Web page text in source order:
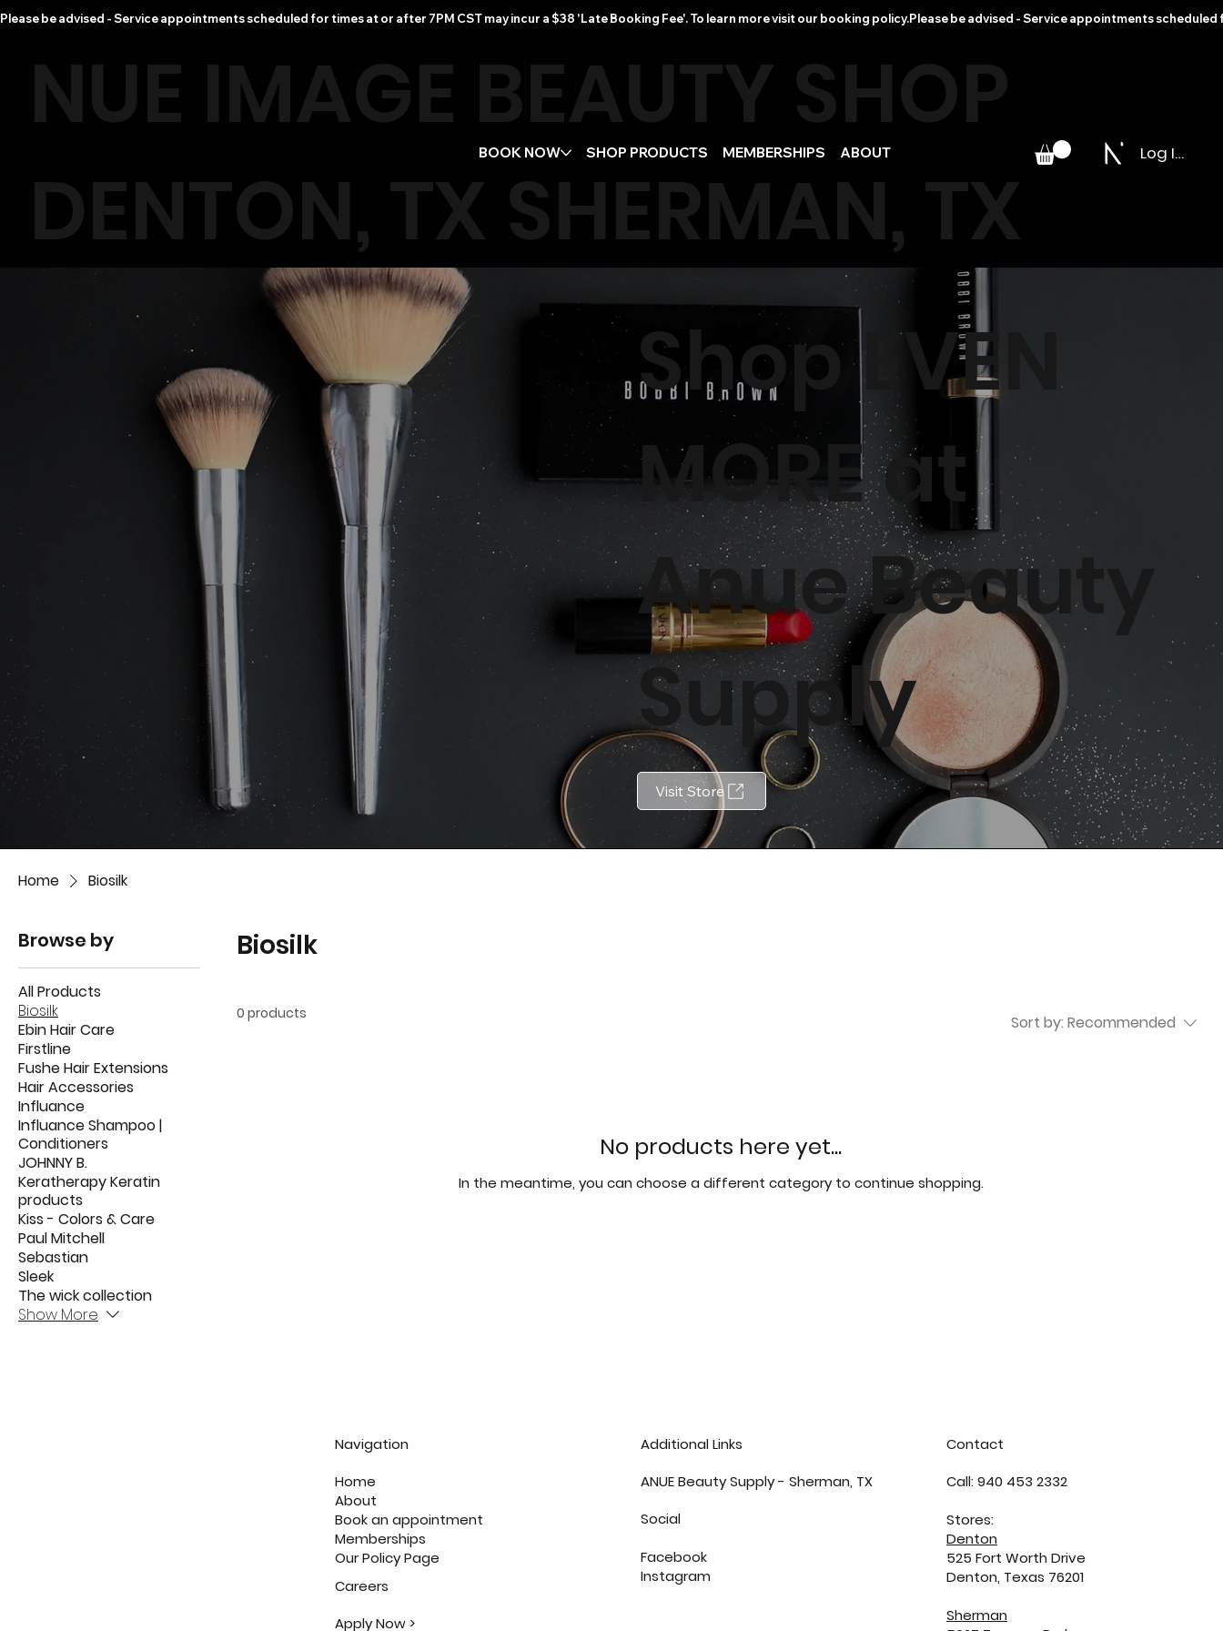
Please be advised - Service appointments scheduled for times at or after 7PM CST may incur a $38 'Late Booking Fee'. To learn more visit our booking policy.
NUE IMAGE BEAUTY SHOP
DENTON, TX SHERMAN, TX
BOOK NOW SHOP PRODUCTS MEMBERSHIPS ABOUT Log In
Home Biosilk
Browse by
All Products
Biosilk
Ebin Hair Care
Firstline
Fushe Hair Extensions
Hair Accessories
Influance
Influance Shampoo |
Conditioners
JOHNNY B.
Keratherapy Keratin
products
Kiss - Colors & Care
Paul Mitchell
Sebastian
Sleek
The wick collection
Show More
Biosilk
0 products Sort by: Recommended
No products here yet...
In the meantime, you can choose a different category to continue shopping.
Shop EVEN
MORE at
Anue Beauty
Supply
Visit Store
Navigation
Home
About
Book an appointment
Memberships
Our Policy Page
Careers
Apply Now >
Additional Links
ANUE Beauty Supply - Sherman, TX
Social
Facebook
Instagram
Contact
Call: 940 453 2332
Stores:
Denton
525 Fort Worth Drive
Denton, Texas 76201
Sherman